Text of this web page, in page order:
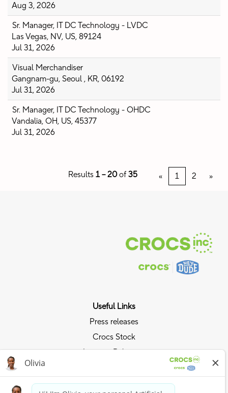
Aug 3, 2026
Sr. Manager, IT DC Technology - LVDC
Las Vegas, NV, US, 89124
Jul 31, 2026
Visual Merchandiser
Gangnam-gu, Seoul , KR, 06192
Jul 31, 2026
Sr. Manager, IT DC Technology - OHDC
Vandalia, OH, US, 45377
Jul 31, 2026
Results 1 – 20of35 « 1 2 »
Useful Links
Press releases
Crocs Stock
Investor Relations